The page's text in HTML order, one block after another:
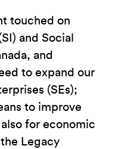
touched on
and Social
and
to expand our
(SEs);
to improve
for economic
Legacy